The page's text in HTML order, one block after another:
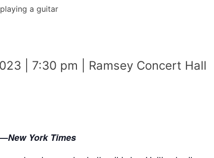
| 7:30 pm | Ramsey Concert Hall
—New York Times